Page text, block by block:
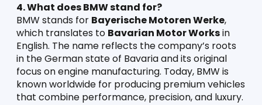
4. What does BMW stand for?
BMW stands for Bayerische Motoren Werke,
which translates to Bavarian Motor Works in
English. The name reflects the company’s roots
in the German state of Bavaria and its original
focus on engine manufacturing. Today, BMW is
known worldwide for producing premium vehicles
that combine performance, precision, and luxury.